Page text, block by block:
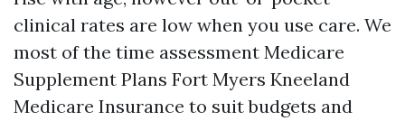
clinical rates are low when you use care. We
most of the time assessment Medicare
Supplement Plans Fort Myers Kneeland
Medicare Insurance to suit budgets and